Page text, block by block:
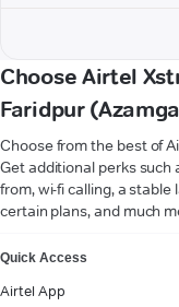
Choose Airtel
Faridpur
Choose from the best of
Get additional perks
from, wi-fi calling, a
certain plans, and much
Quick Access
Airtel App